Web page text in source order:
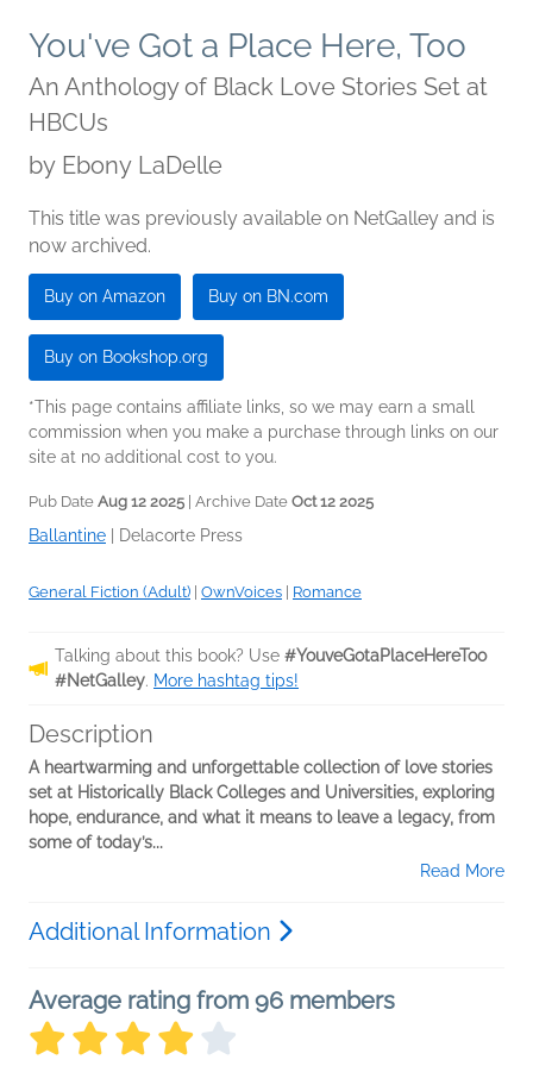
You've Got a Place Here, Too
An Anthology of Black Love Stories Set at
HBCUs
by Ebony LaDelle
This title was previously available on NetGalley and is
now archived.
Buy on Amazon Buy on BN.com
Buy on Bookshop.org
*This page contains affiliate links, so we may earn a small
commission when you make a purchase through links on our
site at no additional cost to you.
Pub Date Aug 12 2025 | Archive Date Oct 12 2025
Ballantine Delacorte Press
General Fiction (Adult) OwnVoices Romance
Talking about this book? Use #YouveGotaPlaceHereToo
#NetGalley. More hashtag tips!
Description
A heartwarming and unforgettable collection of love stories
set at Historically Black Colleges and Universities, exploring
hope, endurance, and what it means to leave a legacy, from
some of today’s...
Read More
Additional Information
Average rating from 96 members